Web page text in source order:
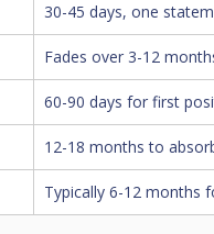
30-45 days, one
Fades over 3-12
60-90 days for first
12-18 months to
Typically 6-12 months